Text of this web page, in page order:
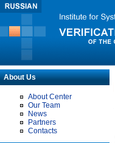
About Us
About Center
Our Team
News
Partners
Contacts